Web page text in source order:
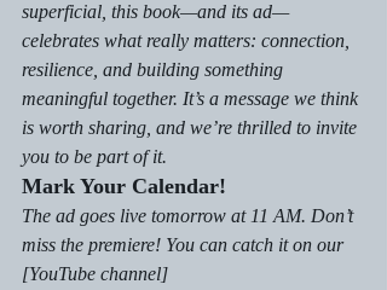
superficial, this book—and its ad—
celebrates what really matters: connection,
resilience, and building something
meaningful together. It’s a message we think
is worth sharing, and we’re thrilled to invite
you to be part of it.
Mark Your Calendar!
The ad goes live tomorrow at 11 AM. Don’t
miss the premiere! You can catch it on our
[YouTube channel]